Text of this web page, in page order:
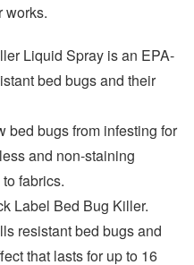
works.
Liquid Spray is an EPA-
bed bugs and their
bed bugs from infesting for
and non-staining
fabrics.
Label Bed Bug Killer.
resistant bed bugs and
that lasts for up to 16